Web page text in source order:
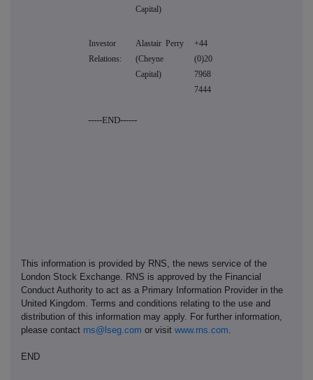
Capital)
Investor
Relations:
Alastair Perry
(Cheyne
Capital)
+44
(0)20
7968
7444
-----END------
This information is provided by RNS, the news service of the
London Stock Exchange. RNS is approved by the Financial
Conduct Authority to act as a Primary Information Provider in the
United Kingdom. Terms and conditions relating to the use and
distribution of this information may apply. For further information,
please contact rns@lseg.com or visit www.rns.com.
END